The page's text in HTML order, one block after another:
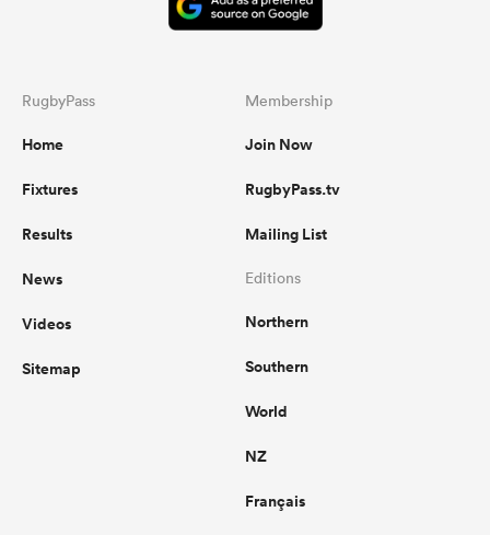
RugbyPass
Home
Fixtures
Results
News
Videos
Sitemap
Membership
Join Now
RugbyPass.tv
Mailing List
Editions
Northern
Southern
World
NZ
Français